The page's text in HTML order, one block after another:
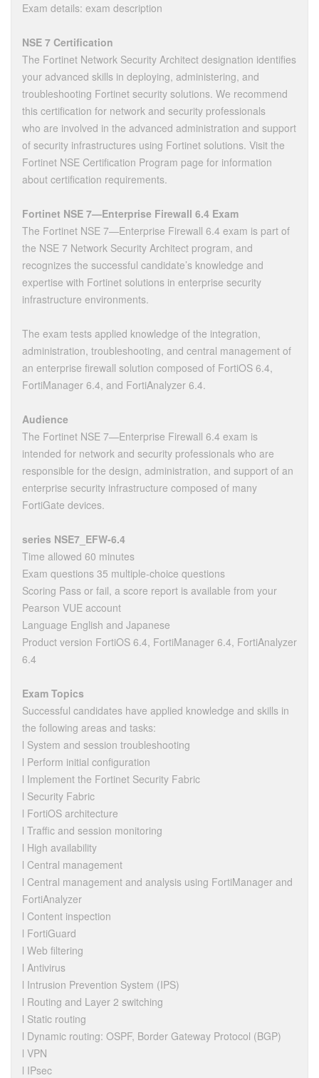
Exam details: exam description
NSE 7 Certification
The Fortinet Network Security Architect designation identifies
your advanced skills in deploying, administering, and
troubleshooting Fortinet security solutions. We recommend
this certification for network and security professionals
who are involved in the advanced administration and support
of security infrastructures using Fortinet solutions. Visit the
Fortinet NSE Certification Program page for information
about certification requirements.
Fortinet NSE 7—Enterprise Firewall 6.4 Exam
The Fortinet NSE 7—Enterprise Firewall 6.4 exam is part of
the NSE 7 Network Security Architect program, and
recognizes the successful candidate’s knowledge and
expertise with Fortinet solutions in enterprise security
infrastructure environments.
The exam tests applied knowledge of the integration,
administration, troubleshooting, and central management of
an enterprise firewall solution composed of FortiOS 6.4,
FortiManager 6.4, and FortiAnalyzer 6.4.
Audience
The Fortinet NSE 7—Enterprise Firewall 6.4 exam is
intended for network and security professionals who are
responsible for the design, administration, and support of an
enterprise security infrastructure composed of many
FortiGate devices.
series NSE7_EFW-6.4
Time allowed 60 minutes
Exam questions 35 multiple-choice questions
Scoring Pass or fail, a score report is available from your
Pearson VUE account
Language English and Japanese
Product version FortiOS 6.4, FortiManager 6.4, FortiAnalyzer
6.4
Exam Topics
Successful candidates have applied knowledge and skills in
the following areas and tasks:
l System and session troubleshooting
l Perform initial configuration
l Implement the Fortinet Security Fabric
l Security Fabric
l FortiOS architecture
l Traffic and session monitoring
l High availability
l Central management
l Central management and analysis using FortiManager and
FortiAnalyzer
l Content inspection
l FortiGuard
l Web filtering
l Antivirus
l Intrusion Prevention System (IPS)
l Routing and Layer 2 switching
l Static routing
l Dynamic routing: OSPF, Border Gateway Protocol (BGP)
l VPN
l IPsec